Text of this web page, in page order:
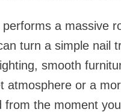
a massive
turn a simple nail
smooth
or a
the moment